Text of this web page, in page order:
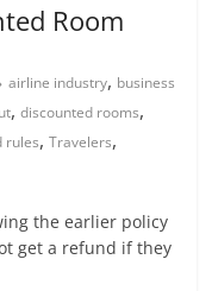
Room
airline industry, business
,discounted rooms,
rules,Travelers,
the earlier policy
get a refund if they